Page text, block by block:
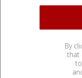
By
that